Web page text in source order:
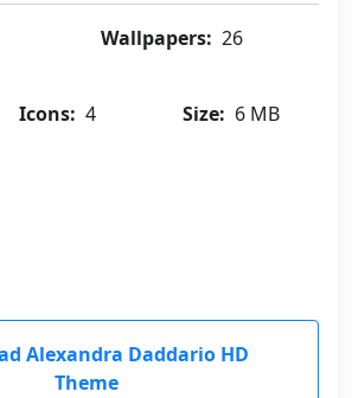
Wallpapers: 26
Icons: 4 Size: 6 MB
Alexandra Daddario HD
Theme